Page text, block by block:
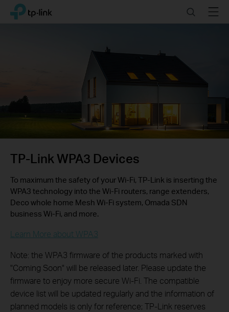
ClickTP-Link, Reliably Smart SearchMenu
TP-Link WPA3 Devices
To maximum the safety of your Wi-Fi, TP-Link is inserting the
WPA3 technology into the Wi-Fi routers, range extenders,
Deco whole home Mesh Wi-Fi system, Omada SDN
business Wi-Fi, and more.
Learn More about WPA3
Note: the WPA3 firmware of the products marked with
"Coming Soon" will be released later. Please update the
firmware to enjoy more secure Wi-Fi. The compatible
device list will be updated regularly and the information of
planned models is only for reference; TP-Link reserves